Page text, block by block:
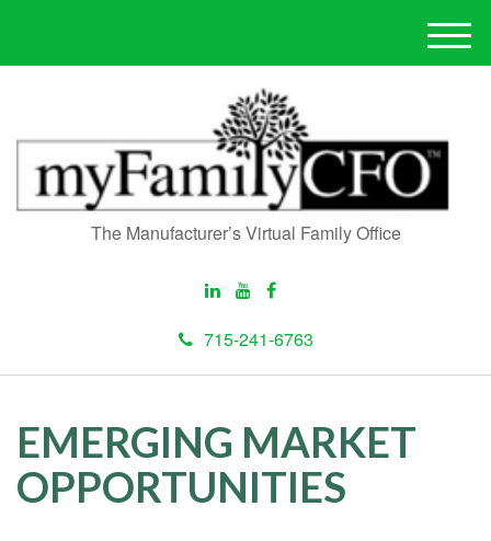
The Manufacturer’s Virtual Family Office
715-241-6763
M
e
EMERGING MARKET
OPPORTUNITIES